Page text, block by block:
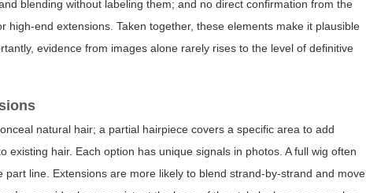
blending without labeling them; and no direct confirmation from the
end extensions. Taken together, these elements make it plausible
evidence from images alone rarely rises to the level of definitive
natural hair; a partial hairpiece covers a specific area to add
hair. Each option has unique signals in photos. A full wig often
line. Extensions are more likely to blend strand-by-strand and move